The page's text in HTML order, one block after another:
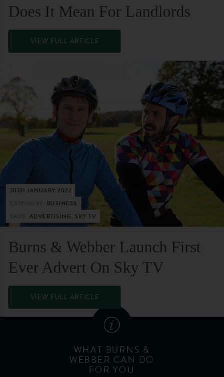
Does It Mean For Landlords
VIEW FULL ARTICLE
30TH JANUARY 2022
BUSINESS
ADVERTISING, SKY TV
Burns & Webber Launch First
Ever Advert On Sky TV
VIEW FULL ARTICLE
WHAT BURNS &
WEBBER CAN DO
FOR YOU